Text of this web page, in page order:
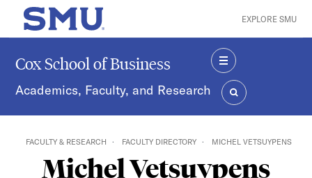
Skip to main content
SMU Home EXPLORE SMU
Cox School of Business
Academics, Faculty, and Research
MENU
SEARCH
FACULTY & RESEARCH FACULTY DIRECTORY MICHEL VETSUYPENS
Michel Vetsuypens